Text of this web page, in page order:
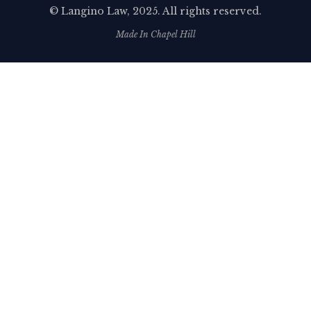
© Langino Law, 2025. All rights reserved.
Made In Chapel Hill